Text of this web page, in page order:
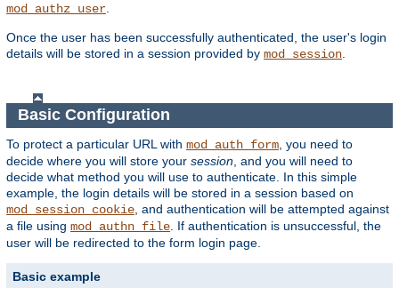
mod_authz_user
Once the user has been successfully authenticated, the user's login
details will be stored in a session provided by mod_session
Basic Configuration
To protect a particular URL with mod_auth_form , you need to
decide where you will store your session , and you will need to
decide what method you will use to authenticate. In this simple
example, the login details will be stored in a session based on
mod_session_cookie , and authentication will be attempted against
a file using mod_authn_file . If authentication is unsuccessful, the
user will be redirected to the form login page.
Basic example